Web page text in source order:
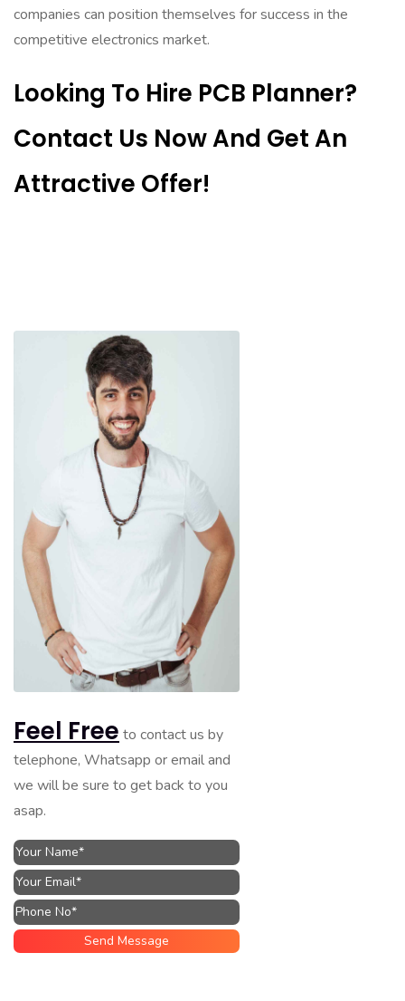
companies can position themselves for success in the
competitive electronics market.
Looking To Hire PCB Planner?
Contact Us Now And Get An
Attractive Offer!
Feel Free to contact us by
telephone, Whatsapp or email and
we will be sure to get back to you
asap.